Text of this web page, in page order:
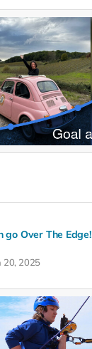
go Over The Edge!
20, 2025